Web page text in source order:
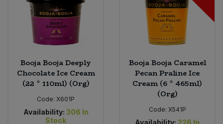
Booja Booja Deeply
Chocolate Ice Cream
(22 * 110ml) (Org)
Code: X601P
Availability: 306 In
Stock
Booja Booja Caramel
Pecan Praline Ice
Cream (6 * 465ml)
(Org)
Code: X541P